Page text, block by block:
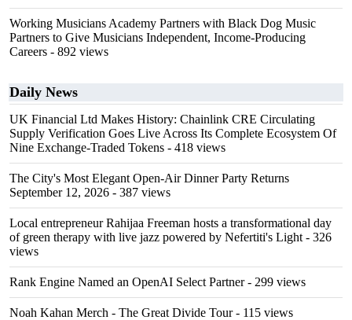
Working Musicians Academy Partners with Black Dog Music
Partners to Give Musicians Independent, Income-Producing
Careers - 892 views
Daily News
UK Financial Ltd Makes History: Chainlink CRE Circulating
Supply Verification Goes Live Across Its Complete Ecosystem Of
Nine Exchange-Traded Tokens - 418 views
The City's Most Elegant Open-Air Dinner Party Returns
September 12, 2026 - 387 views
Local entrepreneur Rahijaa Freeman hosts a transformational day
of green therapy with live jazz powered by Nefertiti's Light - 326
views
Rank Engine Named an OpenAI Select Partner- 299 views
Noah Kahan Merch - The Great Divide Tour- 115 views